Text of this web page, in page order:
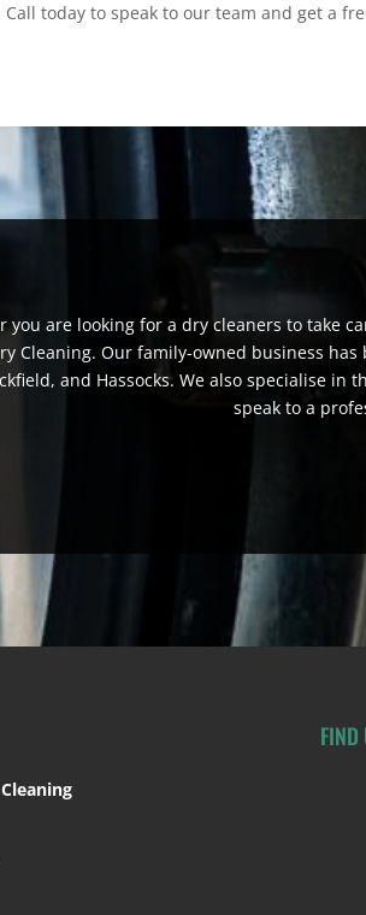
Call today to speak to our team and get a
you are looking for a dry cleaners to take
Cleaning. Our family-owned business
and Hassocks. We also specialise
speak to a
FIND